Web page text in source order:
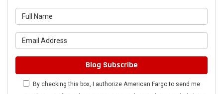
Blog Subscribe
By checking this box, I authorize American Fargo to send me